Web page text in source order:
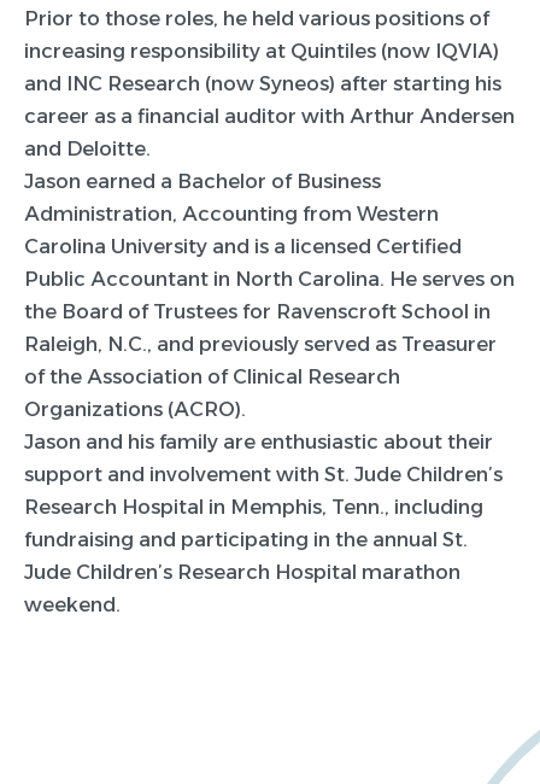
Prior to those roles, he held various positions of
increasing responsibility at Quintiles (now IQVIA)
and INC Research (now Syneos) after starting his
career as a financial auditor with Arthur Andersen
and Deloitte.
Jason earned a Bachelor of Business
Administration, Accounting from Western
Carolina University and is a licensed Certified
Public Accountant in North Carolina. He serves on
the Board of Trustees for Ravenscroft School in
Raleigh, N.C., and previously served as Treasurer
of the Association of Clinical Research
Organizations (ACRO).
Jason and his family are enthusiastic about their
support and involvement with St. Jude Children’s
Research Hospital in Memphis, Tenn., including
fundraising and participating in the annual St.
Jude Children’s Research Hospital marathon
weekend.